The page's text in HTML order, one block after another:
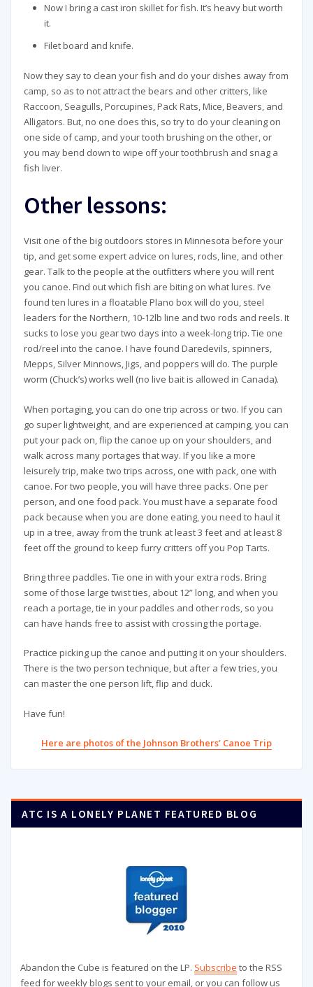
Now I bring a cast iron skillet for fish. It’s heavy but worth
it.
Filet board and knife.
Now they say to clean your fish and do your dishes away from
camp, so as to not attract the bears and other critters, like
Raccoon, Seagulls, Porcupines, Pack Rats, Mice, Beavers, and
Alligators. But, no one does this, so try to do your cleaning on
one side of camp, and your tooth brushing on the other, or
you may bend down to wipe off your toothbrush and snag a
fish liver.
Other lessons:
Visit one of the big outdoors stores in Minnesota before your
tip, and get some expert advice on lures, rods, line, and other
gear. Talk to the people at the outfitters where you will rent
you canoe. Find out which fish are biting on what lures. I’ve
found ten lures in a floatable Plano box will do you, steel
leaders for the Northern, 10-12lb line and two rods and reels. It
sucks to lose you gear two days into a week-long trip. Tie one
rod/reel into the canoe. I have found Daredevils, spinners,
Mepps, Silver Minnows, Jigs, and poppers will do. The purple
worm (Chuck’s) works well (no live bait is allowed in Canada).
When portaging, you can do one trip across or two. If you can
go super lightweight, and are experienced at camping, you can
put your pack on, flip the canoe up on your shoulders, and
walk across many portages that way. If you like a more
leisurely trip, make two trips across, one with pack, one with
canoe. For two people, you will have three packs. One per
person, and one food pack. You must have a separate food
pack because when you are done eating, you need to haul it
up in a tree, away from the trunk at least 3 feet and at least 8
feet off the ground to keep furry critters off you Pop Tarts.
Bring three paddles. Tie one in with your extra rods. Bring
some of those large twist ties, about 12” long, and when you
reach a portage, tie in your paddles and other rods, so you
can have hands free to assist with crossing the portage.
Practice picking up the canoe and putting it on your shoulders.
There is the two person technique, but after a few tries, you
can master the one person lift, flip and duck.
Have fun!
Here are photos of the Johnson Brothers’ Canoe Trip
ATC IS A LONELY PLANET FEATURED BLOG
Abandon the Cube is featured on the LP. Subscribe to the RSS
feed for weekly blogs sent to your email, or you can follow us